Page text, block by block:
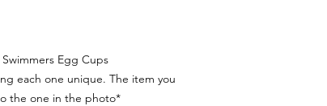
Egg Cups
each one unique. The item you
the one in the photo*